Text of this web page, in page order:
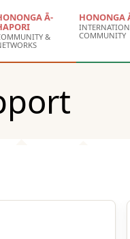
Ā-
&
HONONGA
COMMUNITY